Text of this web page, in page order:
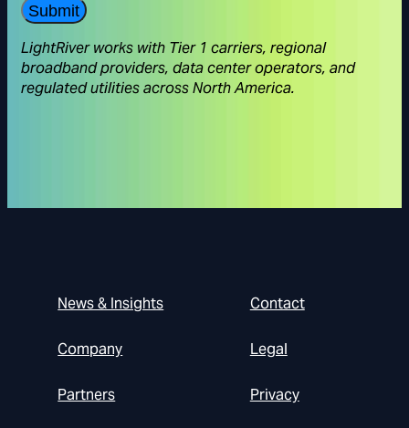
LightRiver works with Tier 1 carriers, regional
broadband providers, data center operators, and
regulated utilities across North America.
News & Insights
Company
Partners
Contact
Legal
Privacy